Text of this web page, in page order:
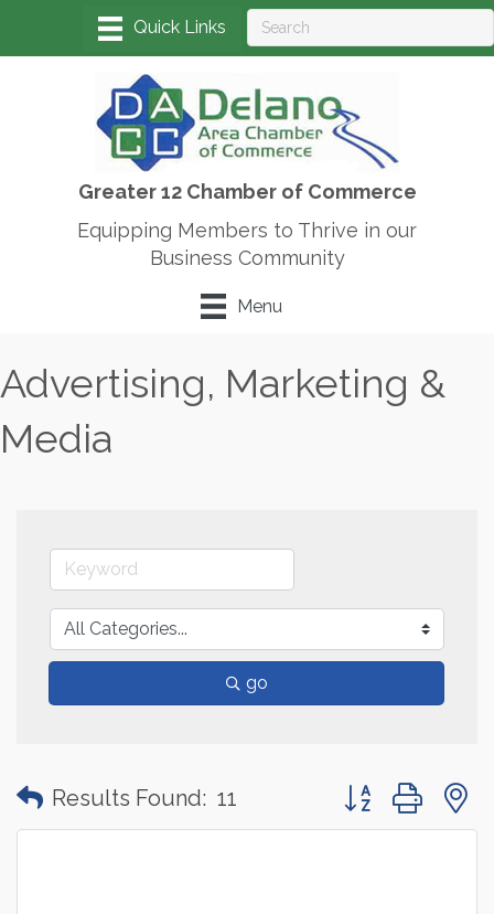
Greater 12 Chamber of Commerce
Equipping Members to Thrive in our
Business Community
Menu
Advertising, Marketing &
Media
go
Results Found: 11 Button group with